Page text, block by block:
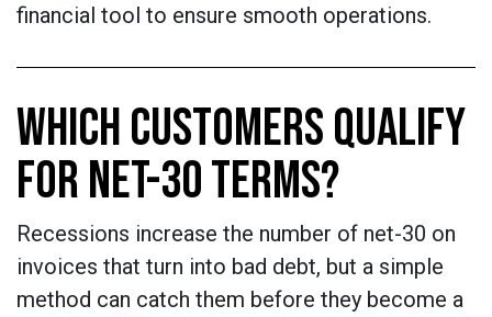
financial tool to ensure smooth operations.
WHICH CUSTOMERS QUALIFY
FOR NET-30 TERMS?
Recessions increase the number of net-30 on
invoices that turn into bad debt, but a simple
method can catch them before they become a